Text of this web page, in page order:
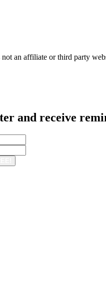
not an affiliate or third party
and receive